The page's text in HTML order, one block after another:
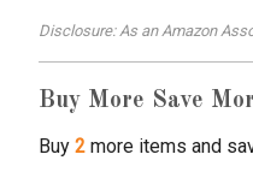
Disclosure: As an Amazon
Buy More Save
Buy 2more items and